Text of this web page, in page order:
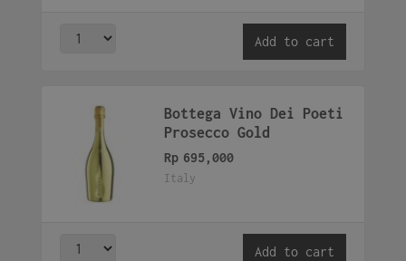
Add to cart
Bottega Vino Dei Poeti
Prosecco Gold
Rp 695,000
Italy
Add to cart